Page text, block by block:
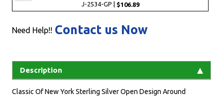
J-2534-GP | $106.89
Need Help!! Contact us Now
Description
Classic Of New York Sterling Silver Open Design Around